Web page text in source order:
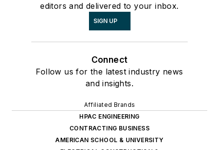
editors and delivered to your inbox.
SIGN UP
Connect
Follow us for the latest industry news
and insights.
Affiliated Brands
HPAC ENGINEERING
CONTRACTING BUSINESS
AMERICAN SCHOOL & UNIVERSITY